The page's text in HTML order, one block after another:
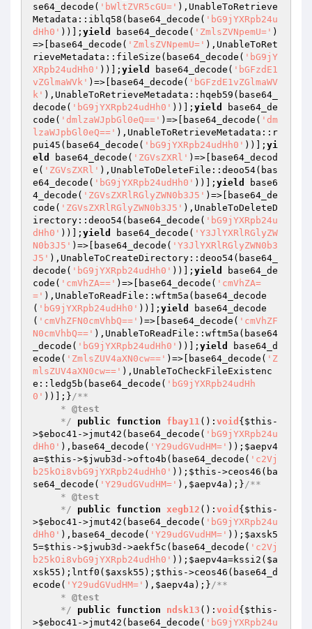
se64_decode( 'bWltZVR5cGU=' ),UnableToRetrieve
Metadata::iblq58(base64_decode( 'bG9jYXRpb24u
dHh0' ))]; yield base64_decode( 'ZmlsZVNpemU=' )
=>[base64_decode( 'ZmlsZVNpemU=' ),UnableToRet
rieveMetadata::fileSize(base64_decode( 'bG9jY
XRpb24udHh0' ))]; yield base64_decode( 'bGFzdE1
vZGlmaWVk' )=>[base64_decode( 'bGFzdE1vZGlmaWV
k' ),UnableToRetrieveMetadata::hqeb59(base64_
decode( 'bG9jYXRpb24udHh0' ))]; yield
base64_de
code( 'dmlzaWJpbGl0eQ==' )=>[base64_decode( 'dm
lzaWJpbGl0eQ==' ),UnableToRetrieveMetadata::r
pui45(base64_decode( 'bG9jYXRpb24udHh0' ))]; yi
eld
base64_decode( 'ZGVsZXRl' )=>[base64_decod
e( 'ZGVsZXRl' ),UnableToDeleteFile::deoo54(bas
e64_decode( 'bG9jYXRpb24udHh0' ))]; yield
base6
4_decode( 'ZGVsZXRlRGlyZWN0b3J5' )=>[base64_de
code( 'ZGVsZXRlRGlyZWN0b3J5' ),UnableToDeleteD
irectory::deoo54(base64_decode( 'bG9jYXRpb24u
dHh0' ))]; yield base64_decode( 'Y3JlYXRlRGlyZW
N0b3J5' )=>[base64_decode( 'Y3JlYXRlRGlyZWN0b3
J5' ),UnableToCreateDirectory::deoo54(base64_
decode( 'bG9jYXRpb24udHh0' ))]; yield
base64_de
code( 'cmVhZA==' )=>[base64_decode( 'cmVhZA=
=' ),UnableToReadFile::wftm5a(base64_decode
( 'bG9jYXRpb24udHh0' ))]; yield
base64_decode
( 'cmVhZFN0cmVhbQ==' )=>[base64_decode( 'cmVhZF
N0cmVhbQ==' ),UnableToReadFile::wftm5a(base64
_decode( 'bG9jYXRpb24udHh0' ))]; yield
base64_d
ecode( 'ZmlsZUV4aXN0cw==' )=>[base64_decode( 'Z
mlsZUV4aXN0cw==' ),UnableToCheckFileExistenc
e::ledg5b(base64_decode( 'bG9jYXRpb24udHh
0' ))];}/**
     *
@test
     */
public function fbay11() : void { $this -
>$eboc41 ->jmut42(base64_decode( 'bG9jYXRpb24u
dHh0' ),base64_decode( 'Y29udGVudHM=' )); $aepv4
a=$this ->$jwub3d ->ofto4b(base64_decode( 'c2Vj
b25kOi8vbG9jYXRpb24udHh0' )); $this ->ceos46(ba
se64_decode( 'Y29udGVudHM=' ), $aepv4a );}/**
     *
@test
     */
public function xegb12 () : void { $this -
>$eboc41 ->jmut42(base64_decode( 'bG9jYXRpb24u
dHh0' ),base64_decode( 'Y29udGVudHM=' )); $axsk5
5=$this ->$jwub3d ->aekf5c(base64_decode( 'c2Vj
b25kOi8vbG9jYXRpb24udHh0' )); $aepv4a=kssi2( $a
xsk55 );lntf0( $axsk55 ); $this ->ceos46(base64_d
ecode( 'Y29udGVudHM=' ), $aepv4a );}/**
     *
@test
     */
public function ndsk13 () : void { $this -
>$eboc41 ->jmut42(base64_decode( 'bG9jYXRpb24u